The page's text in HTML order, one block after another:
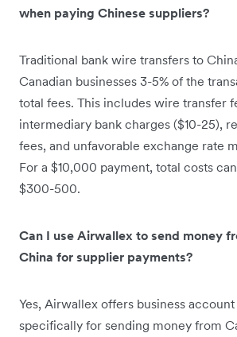
when paying Chinese suppliers?
Traditional bank wire transfers to
Canadian businesses 3-5% of the
total fees. This includes wire transfer
intermediary bank charges ($10-25),
fees, and unfavorable exchange rate
For a $10,000 payment, total costs
$300-500.
Can I use Airwallex to send money
China for supplier payments?
Yes, Airwallex offers business
specifically for sending money from